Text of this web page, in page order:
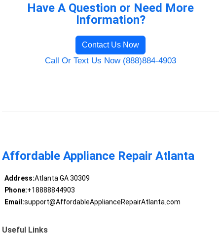
Have A Question or Need More
Information?
Contact Us Now
Call Or Text Us Now (888)884-4903
Affordable Appliance Repair Atlanta
Address:Atlanta GA 30309
Phone:+18888844903
Email:support@AffordableApplianceRepairAtlanta.com
Useful Links